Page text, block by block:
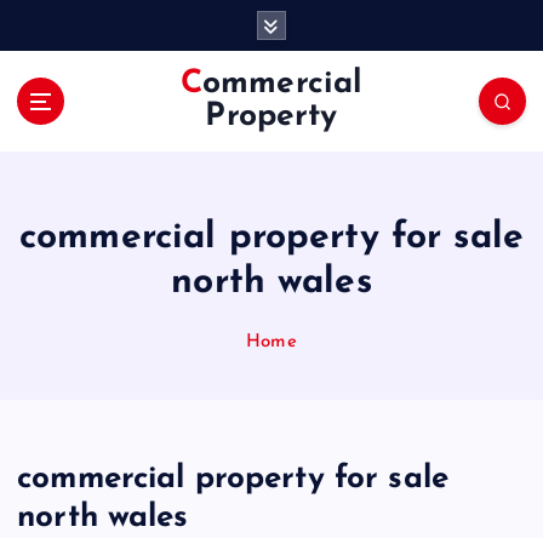
Commercial
Property
commercial property for sale
north wales
Home
commercial property for sale
north wales